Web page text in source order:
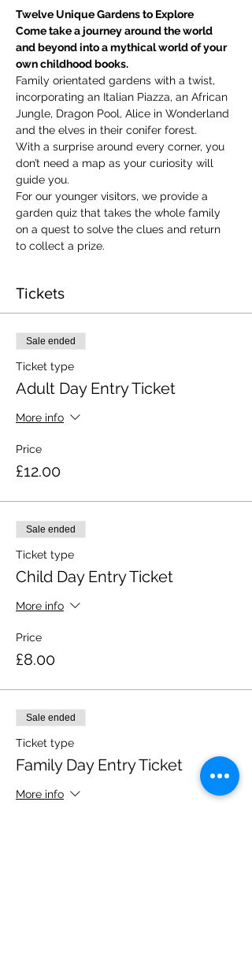
Twelve Unique Gardens to Explore
Come take a journey around the world
and beyond into a mythical world of your
own childhood books.
Family orientated gardens with a twist,
incorporating an Italian Piazza, an African
Jungle, Dragon Pool, Alice in Wonderland
and the elves in their conifer forest.
With a surprise around every corner, you
don’t need a map as your curiosity will
guide you.
​For our younger visitors, we provide a
garden quiz that takes the whole family
on a quest to solve the clues and return
to collect a prize.
Tickets
Sale ended
Ticket type
Adult Day Entry Ticket
More info
Price
£12.00
Sale ended
Ticket type
Child Day Entry Ticket
More info
Price
£8.00
Sale ended
Ticket type
Family Day Entry Ticket
More info